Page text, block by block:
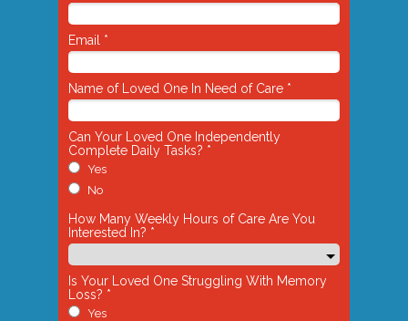
Email *
Name of Loved One In Need of Care *
Can Your Loved One Independently
Complete Daily Tasks? *
Yes
No
How Many Weekly Hours of Care Are You
Interested In? *
Is Your Loved One Struggling With Memory
Loss? *
Yes